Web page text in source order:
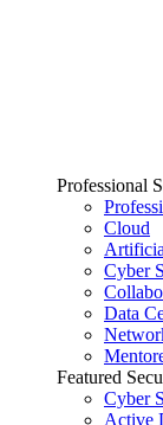
Professional
Cloud
Cyber
Data
Featured
Cyber
Active